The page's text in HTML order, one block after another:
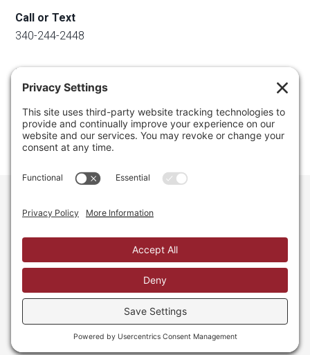
Call or Text
340-244-2448
Email
info@regainyourspace.com
Regain Your Space, Professional Organizer on the islands
Islands and the Caribbean. All Rights Reserved.
Privacy Policy. Privacy Settings. Cookie Policy. Terms of
Service.
Web Site by iDesign Studios.